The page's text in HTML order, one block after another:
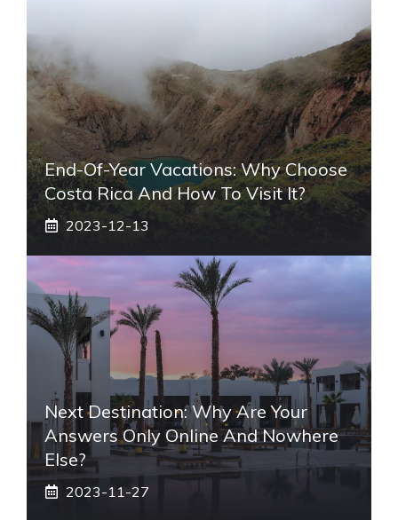
End-Of-Year Vacations: Why Choose
Costa Rica And How To Visit It?
2023-12-13
Next Destination: Why Are Your
Answers Only Online And Nowhere
Else?
2023-11-27